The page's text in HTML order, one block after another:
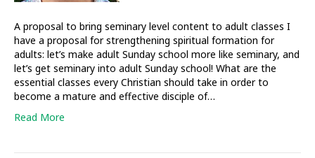
A proposal to bring seminary level content to adult classes I
have a proposal for strengthening spiritual formation for
adults: let’s make adult Sunday school more like seminary, and
let’s get seminary into adult Sunday school! What are the
essential classes every Christian should take in order to
become a mature and effective disciple of…
Read More